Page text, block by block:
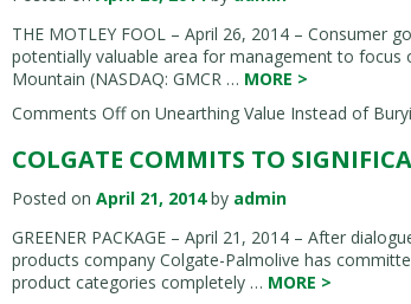
THE MOTLEY FOOL – April 26, 2014 – Consumer
potentially valuable area for management to focus
Mountain (NASDAQ: GMCR … MORE >
Comments Offon Unearthing Value Instead of
COLGATE COMMITS TO
Posted on April 21, 2014 by admin
GREENER PACKAGE – April 21, 2014 – After
products company Colgate-Palmolive has
product categories completely … MORE >